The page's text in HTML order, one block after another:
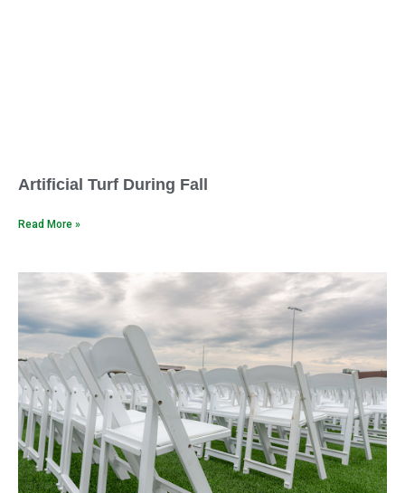
Artificial Turf During Fall
Read More »